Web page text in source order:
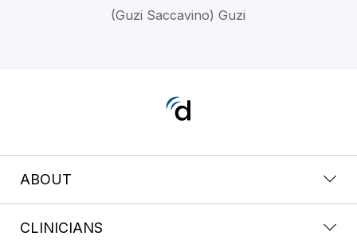
(Guzi Saccavino) Guzi
ABOUT
CLINICIANS